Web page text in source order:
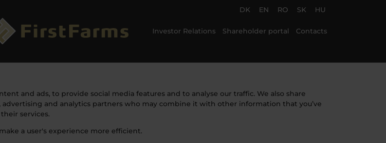
DK EN RO SK HU
Investor Relations Shareholder portal Contacts
and ads, to provide social media features and to analyse our traffic. We also share
and analytics partners who may combine it with other information that you’ve
services.
a user's experience more efficient.